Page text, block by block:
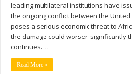
leading multilateral institutions have
the ongoing conflict between the United
poses a serious economic threat to
the damage could worsen significantly
continues. …
Read More »